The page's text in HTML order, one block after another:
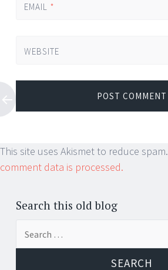
EMAIL *
WEBSITE
This site uses Akismet to reduce spam.
comment data is processed.
Search this old blog